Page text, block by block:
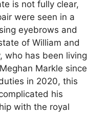
is not fully clear,
were seen in a
eyebrows and
of William and
who has been living
Markle since
in 2020, this
his
with the royal